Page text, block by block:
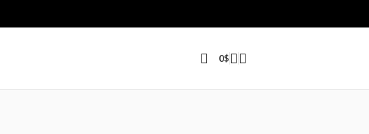
0$